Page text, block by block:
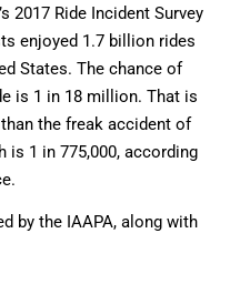
2017 Ride Incident Survey
enjoyed 1.7 billion rides
States. The chance of
is 1 in 18 million. That is
the freak accident of
is 1 in 775,000, according
by the IAAPA, along with